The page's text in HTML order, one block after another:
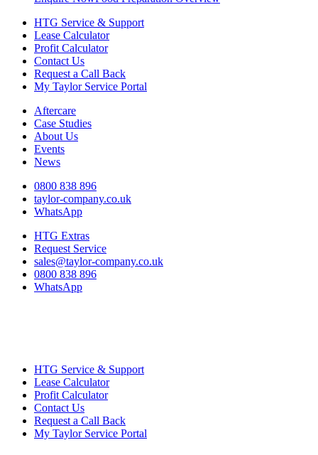
HTG Service & Support
Lease Calculator
Profit Calculator
Contact Us
Request a Call Back
My Taylor Service Portal
Aftercare
Case Studies
About Us
Events
News
0800 838 896
taylor-company.co.uk
WhatsApp
HTG Extras
Request Service
sales@taylor-company.co.uk
0800 838 896
WhatsApp
HTG Service & Support
Lease Calculator
Profit Calculator
Contact Us
Request a Call Back
My Taylor Service Portal